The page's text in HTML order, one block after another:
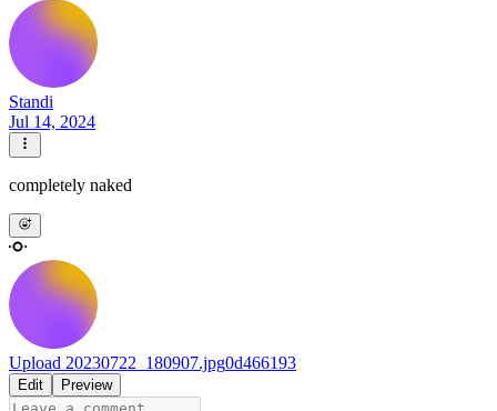
Standi
Jul 14, 2024
completely naked
Upload 20230722_180907.jpg0d466193
Edit Preview